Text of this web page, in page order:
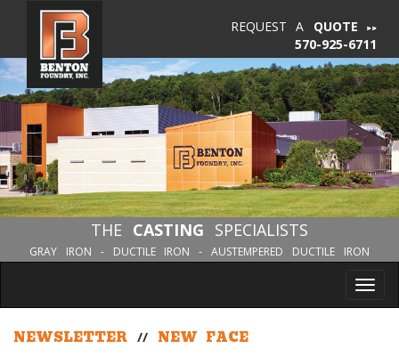
570-925-6711
REQUEST A QUOTE
THE CASTING SPECIALISTS
GRAY IRON - DUCTILE IRON - AUSTEMPERED DUCTILE IRON
NEWSLETTER // NEW FACE